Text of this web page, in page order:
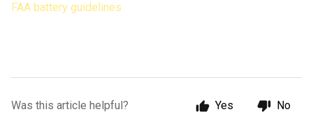
FAA battery guidelines
Was this article helpful? Yes No